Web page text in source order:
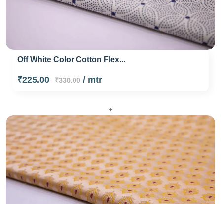
Off White Color Cotton Flex...
₹225.00 ₹330.00/ mtr
+